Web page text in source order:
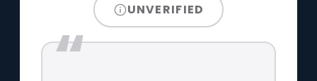
UNVERIFIED